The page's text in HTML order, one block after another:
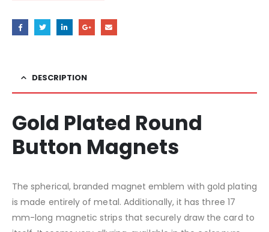
DESCRIPTION
Gold Plated Round
Button Magnets
The spherical, branded magnet emblem with gold plating
is made entirely of metal. Additionally, it has three 17
mm-long magnetic strips that securely draw the card to